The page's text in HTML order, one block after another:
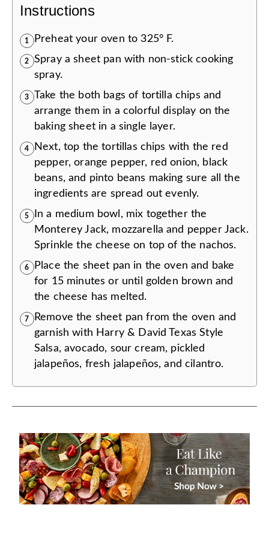
Instructions
1 Preheat your oven to 325° F.
2
Spray a sheet pan with non-stick cooking
spray.
3
Take the both bags of tortilla chips and
arrange them in a colorful display on the
baking sheet in a single layer.
4
Next, top the tortillas chips with the red
pepper, orange pepper, red onion, black
beans, and pinto beans making sure all the
ingredients are spread out evenly.
5
In a medium bowl, mix together the
Monterey Jack, mozzarella and pepper Jack.
Sprinkle the cheese on top of the nachos.
6
Place the sheet pan in the oven and bake
for 15 minutes or until golden brown and
the cheese has melted.
7
Remove the sheet pan from the oven and
garnish with Harry & David Texas Style
Salsa, avocado, sour cream, pickled
jalapeños, fresh jalapeños, and cilantro.